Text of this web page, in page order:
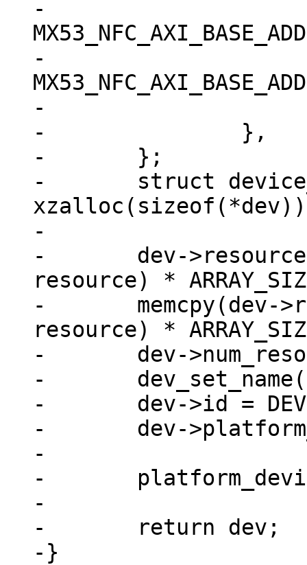
-			.start =
-			.end =
-			.flags = IORESOURCE_MEM,
-		},
-	};
-	struct device_d *dev =
-
-	dev->resource = xzalloc(sizeof(struct
resource) *
-	memcpy(dev->resource, res, sizeof(struct
resource) *
-	dev->num_resources = ARRAY_SIZE(res);
-	dev_set_name(dev, "imx_nand");
-	dev->id = DEVICE_ID_DYNAMIC;
-	dev->platform_data = pdata;
-
-	platform_device_register(dev);
-
-	return dev;
-}